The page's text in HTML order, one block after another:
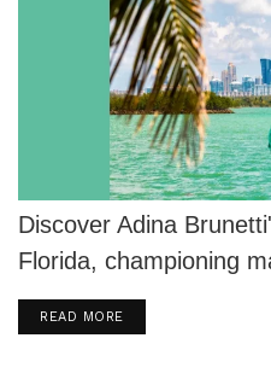
Discover Adina
Florida, championing
wildlife preservation.
READ MOREDETAILS